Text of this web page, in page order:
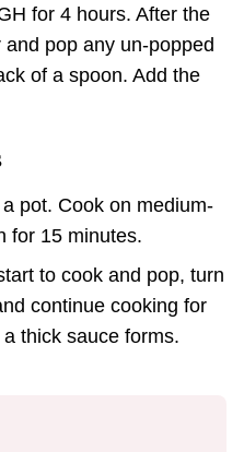
for 4 hours. After the
pop any un-popped
of a spoon. Add the
pot. Cook on medium-
for 15 minutes.
to cook and pop, turn
continue cooking for
thick sauce forms.